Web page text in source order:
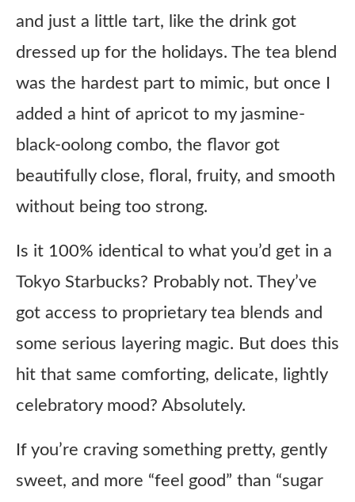
and just a little tart, like the drink got
dressed up for the holidays. The tea blend
was the hardest part to mimic, but once I
added a hint of apricot to my jasmine-
black-oolong combo, the flavor got
beautifully close, floral, fruity, and smooth
without being too strong.
Is it 100% identical to what you’d get in a
Tokyo Starbucks? Probably not. They’ve
got access to proprietary tea blends and
some serious layering magic. But does this
hit that same comforting, delicate, lightly
celebratory mood? Absolutely.
If you’re craving something pretty, gently
sweet, and more “feel good” than “sugar